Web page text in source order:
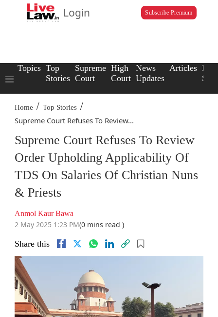
Login Subscribe Premium
Topics Top
Stories
Supreme
Court
High
Court
News
Updates
Articles Law
Home / Top Stories /
Supreme Court Refuses To Review...
Supreme Court Refuses To Review
Order Upholding Applicability Of
TDS On Salaries Of Christian Nuns
& Priests
Anmol Kaur Bawa
2 May 2025 1:23 PM(0 mins read )
Share this